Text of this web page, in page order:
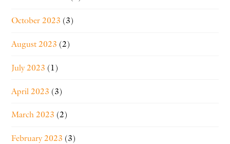
October 2023 (3)
August 2023 (2)
July 2023 (1)
April 2023 (3)
March 2023 (2)
February 2023 (3)